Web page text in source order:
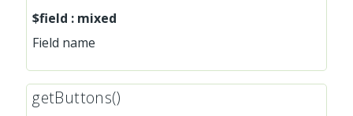
$field : mixed
Field name
getButtons()